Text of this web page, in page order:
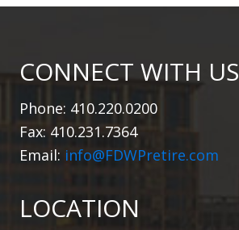
CONNECT WITH US
Phone: 410.220.0200
Fax: 410.231.7364
Email: info@FDWPretire.com
LOCATION